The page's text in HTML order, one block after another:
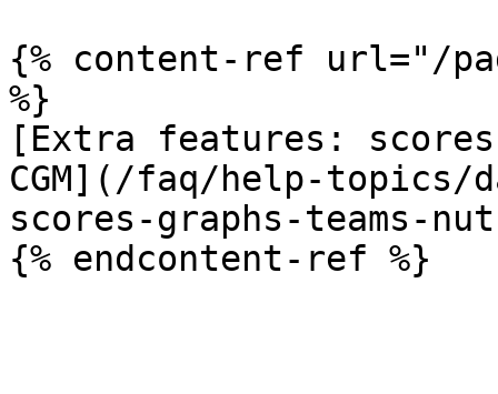
{% content-ref url="/
%}
[Extra features:
CGM](/faq/help-
scores-graphs-teams-